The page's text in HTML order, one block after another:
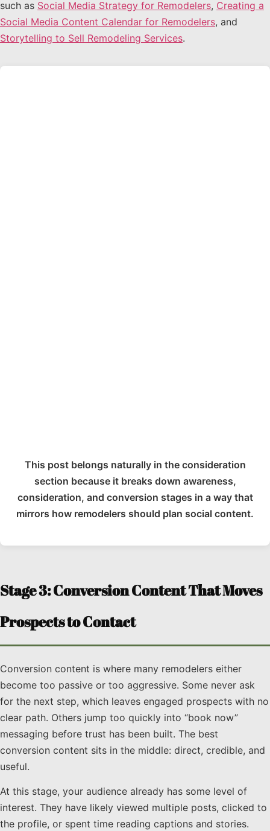
such as Social Media Strategy for Remodelers, Creating a
Social Media Content Calendar for Remodelers, and
Storytelling to Sell Remodeling Services.
This post belongs naturally in the consideration
section because it breaks down awareness,
consideration, and conversion stages in a way that
mirrors how remodelers should plan social content.
Stage 3: Conversion Content That Moves
Prospects to Contact
Conversion content is where many remodelers either
become too passive or too aggressive. Some never ask
for the next step, which leaves engaged prospects with no
clear path. Others jump too quickly into “book now”
messaging before trust has been built. The best
conversion content sits in the middle: direct, credible, and
useful.
At this stage, your audience already has some level of
interest. They have likely viewed multiple posts, clicked to
the profile, or spent time reading captions and stories.